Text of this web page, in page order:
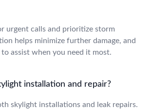
urgent calls and prioritize storm
helps minimize further damage, and
assist when you need it most.
installation and repair?
skylight installations and leak repairs.